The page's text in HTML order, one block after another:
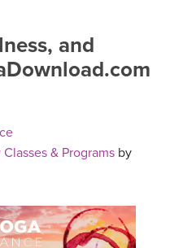
and
Classes & Programs by